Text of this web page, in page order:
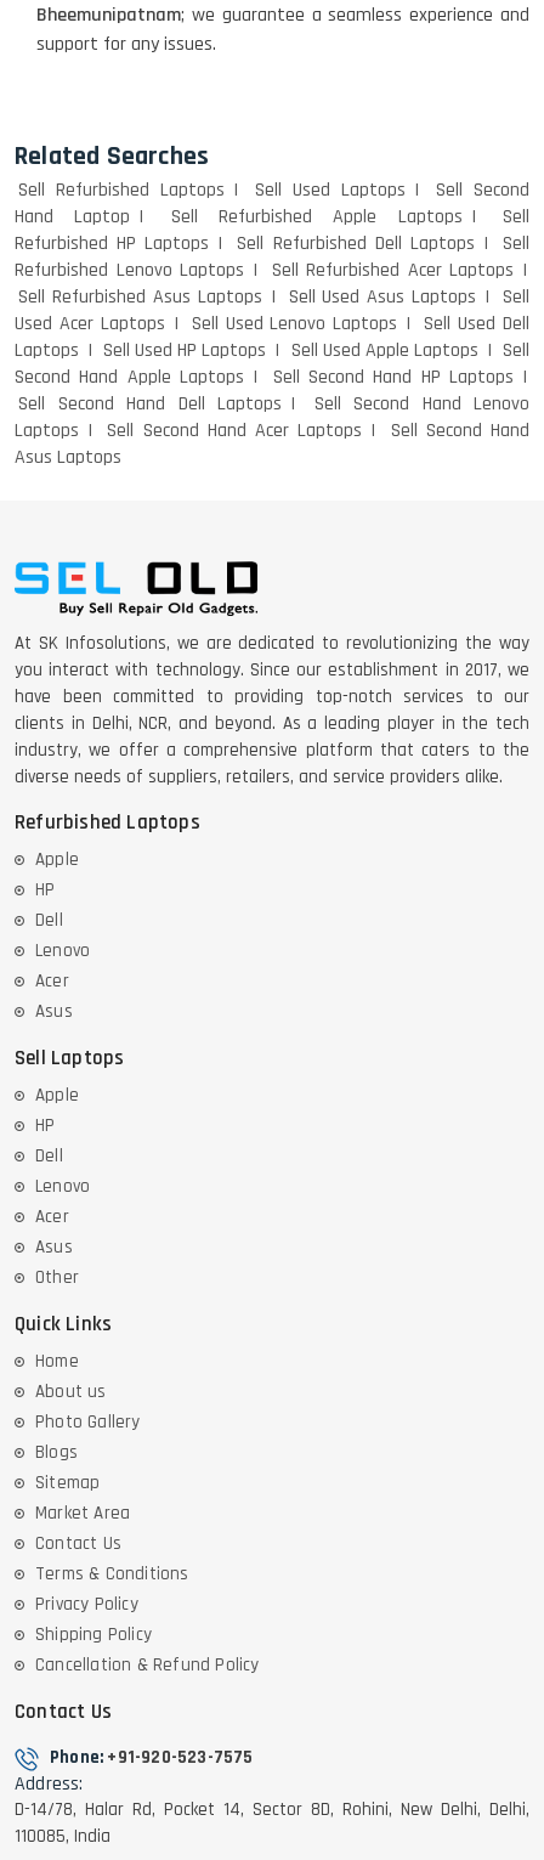
Bheemunipatnam; we guarantee a seamless experience and
support for any issues.
Related Searches
Sell Refurbished Laptops Sell Used Laptops
Sell Second
Hand Laptop
Sell Refurbished Apple Laptops
Sell
Refurbished HP Laptops
Sell Refurbished Dell Laptops
Sell
Refurbished Lenovo Laptops
Sell Refurbished Acer Laptops
Sell Refurbished Asus Laptops
Sell Used Asus Laptops
Sell
Used Acer Laptops
Sell Used Lenovo Laptops
Sell Used Dell
Laptops
Sell Used HP Laptops Sell Used Apple Laptops
Sell
Second Hand Apple Laptops
Sell Second Hand HP Laptops
Sell Second Hand Dell Laptops
Sell Second Hand Lenovo
Laptops
Sell Second Hand Acer Laptops
Sell Second Hand
Asus Laptops
At SK Infosolutions, we are dedicated to revolutionizing the way
you interact with technology. Since our establishment in 2017, we
have been committed to providing top-notch services to our
clients in Delhi, NCR, and beyond. As a leading player in the tech
industry, we offer a comprehensive platform that caters to the
diverse needs of suppliers, retailers, and service providers alike.
Refurbished Laptops
Apple
HP
Dell
Lenovo
Acer
Asus
Sell Laptops
Apple
HP
Dell
Lenovo
Acer
Asus
Other
Quick Links
Home
About us
Photo Gallery
Blogs
Sitemap
Market Area
Contact Us
Terms & Conditions
Privacy Policy
Shipping Policy
Cancellation & Refund Policy
Contact Us
Phone: +91-920-523-7575
Address:
D-14/78, Halar Rd, Pocket 14, Sector 8D, Rohini, New Delhi, Delhi,
110085, India